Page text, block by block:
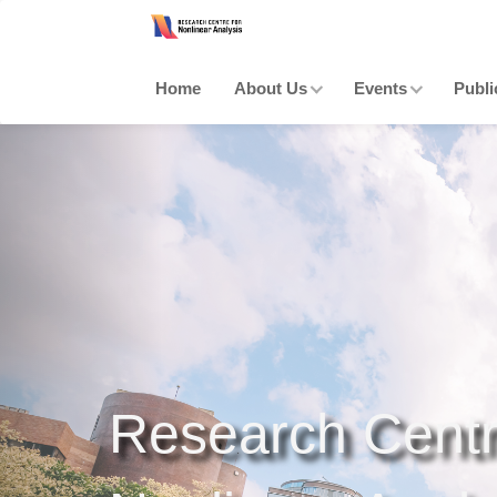
Home About Us Events
Research